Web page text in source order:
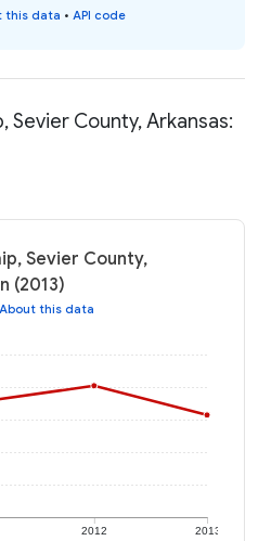
this data • API code
Sevier County, Arkansas:
Sevier County,
(2013)
About this data
2012 2013